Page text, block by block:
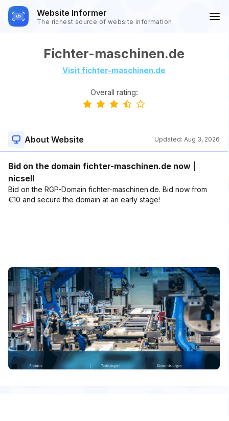
Website Informer
The richest source of website information
Fichter-maschinen.de
Visit fichter-maschinen.de
Overall rating:
About Website Updated: Aug 3, 2026
Bid on the domain fichter-maschinen.de now |
nicsell
Bid on the RGP-Domain fichter-maschinen.de. Bid now from
€10 and secure the domain at an early stage!